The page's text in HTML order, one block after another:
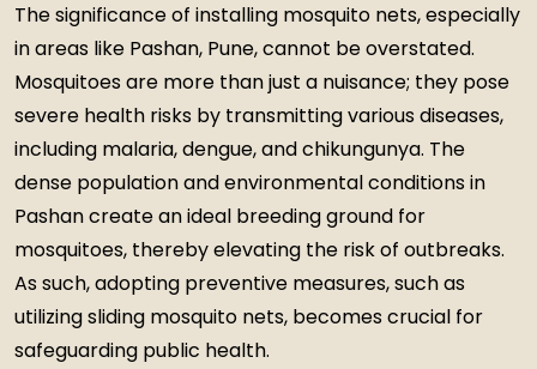
The significance of installing mosquito nets, especially
in areas like Pashan, Pune, cannot be overstated.
Mosquitoes are more than just a nuisance; they pose
severe health risks by transmitting various diseases,
including malaria, dengue, and chikungunya. The
dense population and environmental conditions in
Pashan create an ideal breeding ground for
mosquitoes, thereby elevating the risk of outbreaks.
As such, adopting preventive measures, such as
utilizing sliding mosquito nets, becomes crucial for
safeguarding public health.